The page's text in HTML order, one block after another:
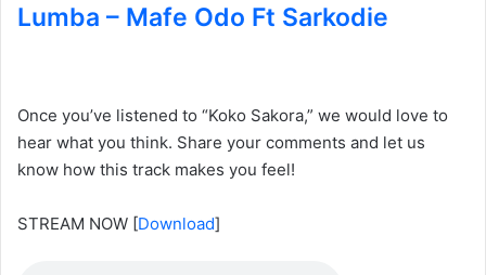
Lumba – Mafe Odo Ft Sarkodie
Once you’ve listened to “Koko Sakora,” we would love to
hear what you think. Share your comments and let us
know how this track makes you feel!
STREAM NOW [Download]